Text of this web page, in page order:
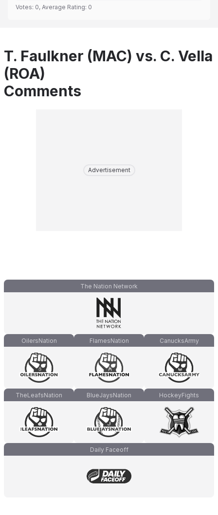
Votes: 0, Average Rating: 0
T. Faulkner (MAC) vs. C. Vella
(ROA)
Comments
Advertisement
The Nation Network
OilersNation FlamesNation CanucksArmy
TheLeafsNation BlueJaysNation HockeyFights
Daily Faceoff